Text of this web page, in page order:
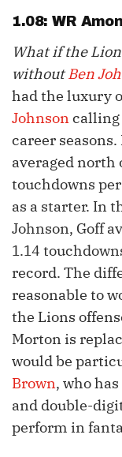
1.08: WR
What if the
withoutBen
had the luxury
Johnsoncalling
career seasons.
averaged north
touchdowns
as a starter. In
Johnson, Goff
1.14
record. The
reasonable to
the Lions
Morton is
would be
Brown, who
and double-
perform in